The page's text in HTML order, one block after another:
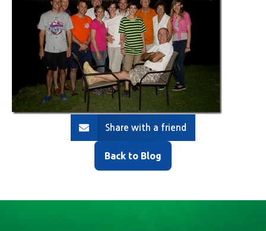
Share with a friend
Back to Blog